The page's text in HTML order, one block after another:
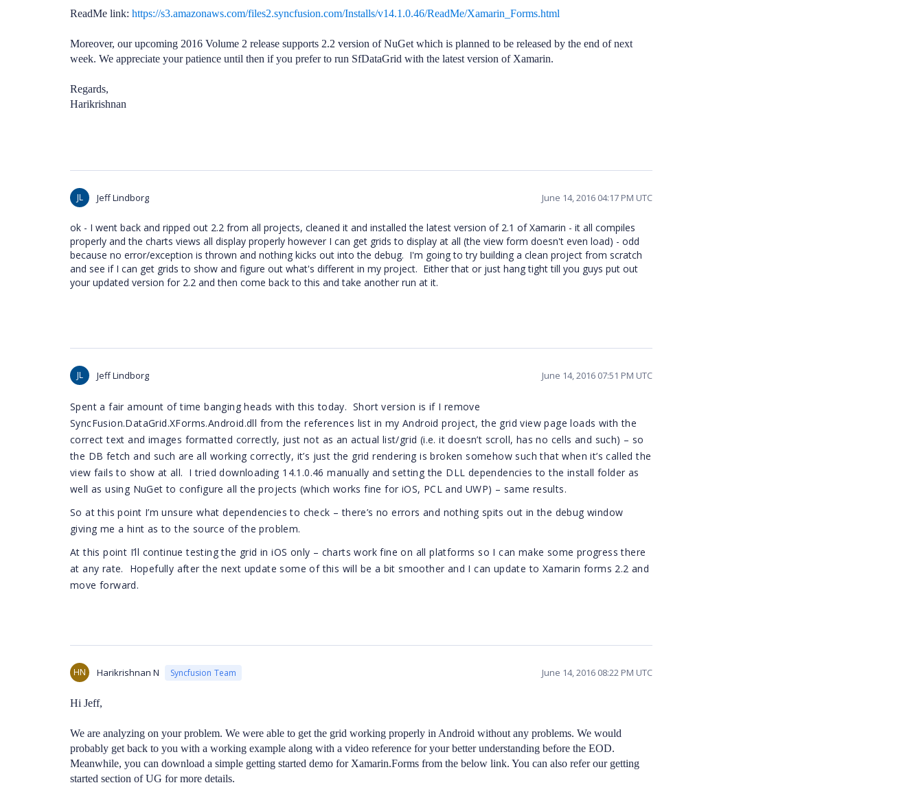
ReadMe link: https://s3.amazonaws.com/files2.syncfusion.com/Installs/v14.1.0.46/ReadMe/Xamarin_Forms.html
Moreover, our upcoming 2016 Volume 2 release supports 2.2 version of NuGet which is planned to be released by the end of next
week. We appreciate your patience until then if you prefer to run SfDataGrid with the latest version of Xamarin.
Regards,
Harikrishnan
JL Jeff Lindborg June 14, 2016 04:17 PM UTC
ok - I went back and ripped out 2.2 from all projects, cleaned it and installed the latest version of 2.1 of Xamarin - it all compiles
properly and the charts views all display properly however I can get grids to display at all (the view form doesn't even load) - odd
because no error/exception is thrown and nothing kicks out into the debug. I'm going to try building a clean project from scratch
and see if I can get grids to show and figure out what's different in my project. Either that or just hang tight till you guys put out
your updated version for 2.2 and then come back to this and take another run at it.
JL Jeff Lindborg June 14, 2016 07:51 PM UTC
Spent a fair amount of time banging heads with this today. Short version is if I remove
SyncFusion.DataGrid.XForms.Android.dll from the references list in my Android project, the grid view page loads with the
correct text and images formatted correctly, just not as an actual list/grid (i.e. it doesn’t scroll, has no cells and such) – so
the DB fetch and such are all working correctly, it’s just the grid rendering is broken somehow such that when it’s called the
view fails to show at all. I tried downloading 14.1.0.46 manually and setting the DLL dependencies to the install folder as
well as using NuGet to configure all the projects (which works fine for iOS, PCL and UWP) – same results.
So at this point I’m unsure what dependencies to check – there’s no errors and nothing spits out in the debug window
giving me a hint as to the source of the problem.
At this point I’ll continue testing the grid in iOS only – charts work fine on all platforms so I can make some progress there
at any rate. Hopefully after the next update some of this will be a bit smoother and I can update to Xamarin forms 2.2 and
move forward.
HN Harikrishnan N Syncfusion Team June 14, 2016 08:22 PM UTC
Hi Jeff,
We are analyzing on your problem. We were able to get the grid working properly in Android without any problems. We would
probably get back to you with a working example along with a video reference for your better understanding before the EOD.
Meanwhile, you can download a simple getting started demo for Xamarin.Forms from the below link. You can also refer our getting
started section of UG for more details.